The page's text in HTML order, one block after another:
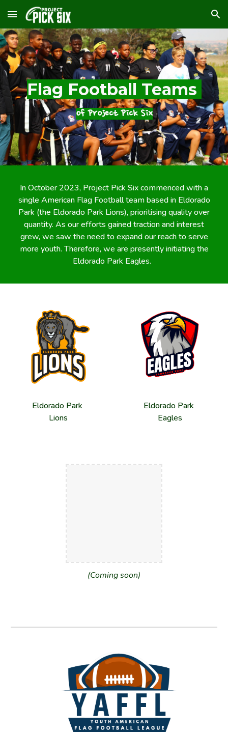
Skip to main content Skip to navigation
Flag Football Teams
of Project Pick Six
In October 2023, Project Pick Six commenced with a
single American Flag Football team based in Eldorado
Park (the Eldorado Park Lions), prioritising quality over
quantity. As our efforts gained traction and interest
grew, we saw the need to expand our reach to serve
more youth. Therefore, we are presently initiating the
Eldorado Park Eagles.
Eldorado Park
Lions
Eldorado Park
Eagles
(Coming soon)